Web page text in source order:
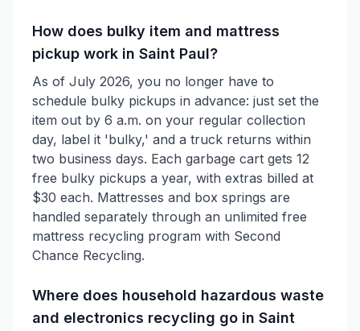
How does bulky item and mattress
pickup work in Saint Paul?
As of July 2026, you no longer have to
schedule bulky pickups in advance: just set the
item out by 6 a.m. on your regular collection
day, label it 'bulky,' and a truck returns within
two business days. Each garbage cart gets 12
free bulky pickups a year, with extras billed at
$30 each. Mattresses and box springs are
handled separately through an unlimited free
mattress recycling program with Second
Chance Recycling.
Where does household hazardous waste
and electronics recycling go in Saint